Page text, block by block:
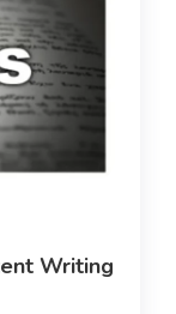
Writing